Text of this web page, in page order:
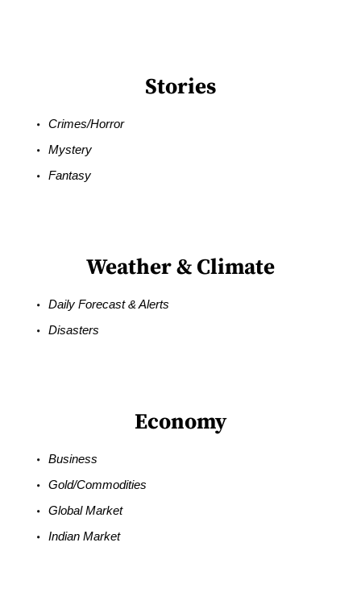
Stories
Crimes/Horror
Mystery
Fantasy
Weather & Climate
Daily Forecast & Alerts
Disasters
Economy
Business
Gold/Commodities
Global Market
Indian Market